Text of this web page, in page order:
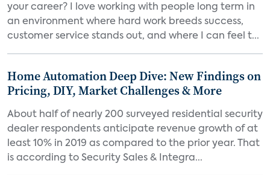
your career? I love working with people long term in
an environment where hard work breeds success,
customer service stands out, and where I can feel t...
Home Automation Deep Dive: New Findings on
Pricing, DIY, Market Challenges & More
About half of nearly 200 surveyed residential security
dealer respondents anticipate revenue growth of at
least 10% in 2019 as compared to the prior year. That
is according to Security Sales & Integra...